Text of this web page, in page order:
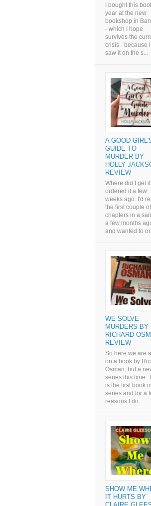
I bought this
year at the new
bookshop in
- which I hope
survives the
crisis - because
saw it on the s...
A GOOD
GUIDE TO
MURDER BY
HOLLY
REVIEW
Where did I get
ordered it a few
weeks ago. I'd
the first couple of
chapters in a
a few months
and wanted to
WE SOLVE
MURDERS BY
RICHARD
REVIEW
So here we are
on a book by
Osman, but a
series this time.
is the first book
series and for a
reasons I do...
SHOW ME
IT HURTS BY